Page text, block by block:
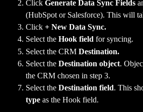
Click Generate Data Sync Fields
(HubSpot or Salesforce). This will
Click + New Data Sync.
Select the Hook field for syncing.
Select the CRM Destination.
Select the Destination object.
the CRM chosen in step 3.
Select the Destination field. This
type as the Hook field.